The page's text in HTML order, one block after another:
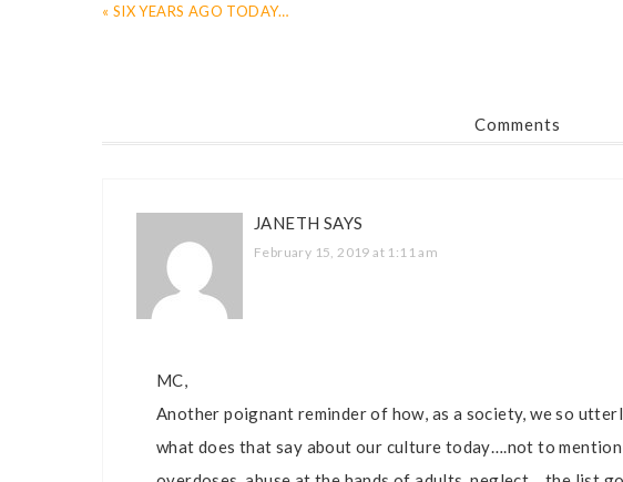
« SIX YEARS AGO TODAY…
Comments
JANETH SAYS
February 15, 2019 at 1:11 am
MC,
Another poignant reminder of how, as a society, we so
what does that say about our culture today….not to